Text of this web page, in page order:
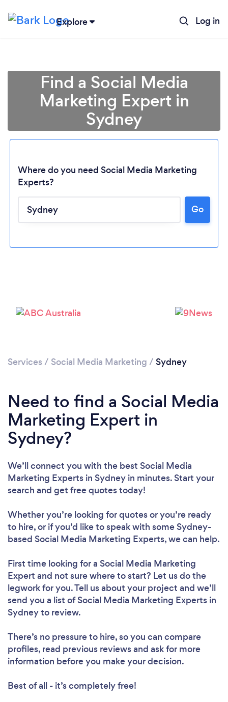
Explore Log in
Loading...
Find a Social Media
Marketing Expert in
Sydney
Where do you need Social Media Marketing
Experts?
Go
Services / Social Media Marketing / Sydney
Need to find a Social Media
Marketing Expert in
Sydney?
We’ll connect you with the best Social Media
Marketing Experts in Sydney in minutes. Start your
search and get free quotes today!
Whether you’re looking for quotes or you’re ready
to hire, or if you’d like to speak with some Sydney-
based Social Media Marketing Experts, we can help.
First time looking for a Social Media Marketing
Expert and not sure where to start? Let us do the
legwork for you. Tell us about your project and we’ll
send you a list of Social Media Marketing Experts in
Sydney to review.
There’s no pressure to hire, so you can compare
profiles, read previous reviews and ask for more
information before you make your decision.
Best of all - it’s completely free!